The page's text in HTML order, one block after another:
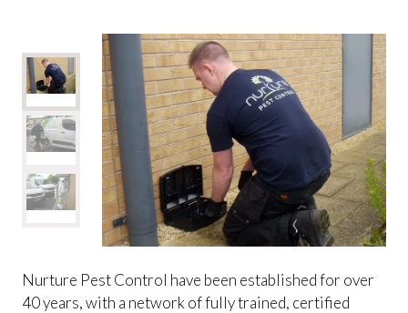
Nurture Pest Control have been established for over
40 years, with a network of fully trained, certified